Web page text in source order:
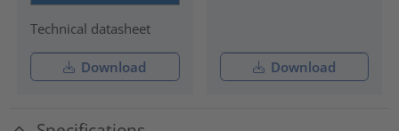
Technical datasheet
Download Download